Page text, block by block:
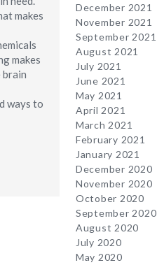
makes
makes
brain
ways to
December 2021
November 2021
September 2021
August 2021
July 2021
June 2021
May 2021
April 2021
March 2021
February 2021
January 2021
December 2020
November 2020
October 2020
September 2020
August 2020
July 2020
May 2020